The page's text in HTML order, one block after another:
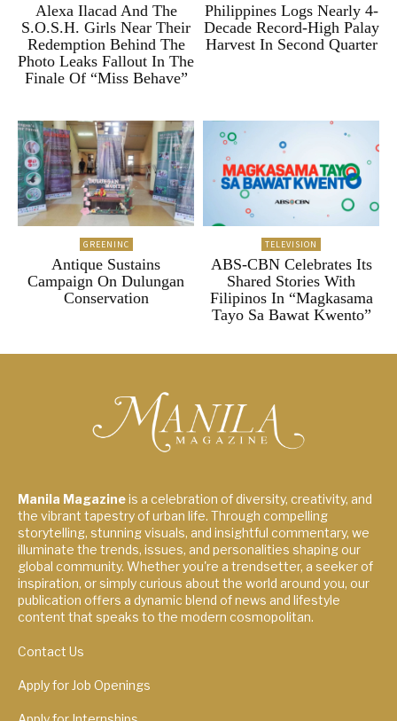
Alexa Ilacad And The
S.O.S.H. Girls Near Their
Redemption Behind The
Photo Leaks Fallout In The
Finale Of “Miss Behave”
Philippines Logs Nearly 4-
Decade Record-High Palay
Harvest In Second Quarter
GREENINC
Antique Sustains
Campaign On Dulungan
Conservation
TELEVISION
ABS-CBN Celebrates Its
Shared Stories With
Filipinos In “Magkasama
Tayo Sa Bawat Kwento”
Manila Magazineis a celebration of diversity, creativity, and
the vibrant tapestry of urban life. Through compelling
storytelling, stunning visuals, and insightful commentary, we
illuminate the trends, issues, and personalities shaping our
global community. Whether you're a trendsetter, a seeker of
inspiration, or simply curious about the world around you, our
publication offers a dynamic blend of news and lifestyle
content that speaks to the modern cosmopolitan.
Contact Us
Apply for Job Openings